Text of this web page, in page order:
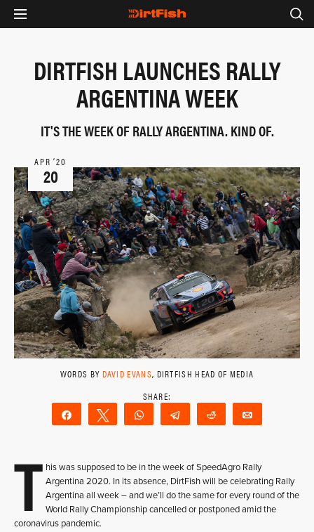
DIRTFISH LAUNCHES RALLY
ARGENTINA WEEK
IT'S THE WEEK OF RALLY ARGENTINA. KIND OF.
APR ‘20
20
WORDS BY DAVID EVANS, DIRTFISH HEAD OF MEDIA
Share Tweet WhatsAppTelegram Reddit
T his was supposed to be in the week of SpeedAgro Rally
Argentina 2020. In its absence, DirtFish will be celebrating Rally
Argentina all week – and we’ll do the same for every round of the
World Rally Championship cancelled or postponed amid the
coronavirus pandemic.